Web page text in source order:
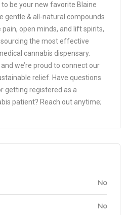
to be your new favorite Blaine
gentle & all-natural compounds
open minds, and lift spirits,
the most effective
cannabis dispensary.
we’re proud to connect our
relief. Have questions
getting registered as a
patient? Reach out anytime;
No
No